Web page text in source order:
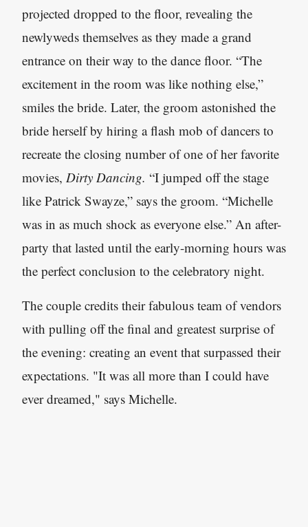
projected dropped to the floor, revealing the
newlyweds themselves as they made a grand
entrance on their way to the dance floor. “The
excitement in the room was like nothing else,”
smiles the bride. Later, the groom astonished the
bride herself by hiring a flash mob of dancers to
recreate the closing number of one of her favorite
movies, Dirty Dancing. “I jumped off the stage
like Patrick Swayze,” says the groom. “Michelle
was in as much shock as everyone else.” An after-
party that lasted until the early-morning hours was
the perfect conclusion to the celebratory night.
The couple credits their fabulous team of vendors
with pulling off the final and greatest surprise of
the evening: creating an event that surpassed their
expectations. "It was all more than I could have
ever dreamed," says Michelle.